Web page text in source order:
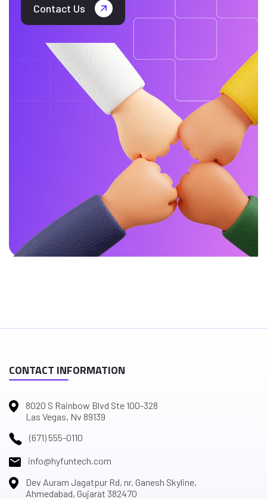
Contact Us
CONTACT INFORMATION
8020 S Rainbow Blvd Ste 100-328
Las Vegas, Nv 89139
(671) 555-0110
info@hyfuntech.com
Dev Auram Jagatpur Rd, nr. Ganesh Skyline,
Ahmedabad, Gujarat 382470